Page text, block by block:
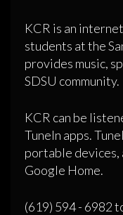
KCR is an
students at the
provides music,
SDSU community.
KCR can be
TuneIn apps.
portable devices,
Google Home.
(619) 594 - 6982